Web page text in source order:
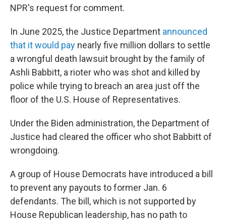
NPR's request for comment.
In June 2025, the Justice Department announced
that it would pay nearly five million dollars to settle
a wrongful death lawsuit brought by the family of
Ashli Babbitt, a rioter who was shot and killed by
police while trying to breach an area just off the
floor of the U.S. House of Representatives.
Under the Biden administration, the Department of
Justice had cleared the officer who shot Babbitt of
wrongdoing.
A group of House Democrats have introduced a bill
to prevent any payouts to former Jan. 6
defendants. The bill, which is not supported by
House Republican leadership, has no path to